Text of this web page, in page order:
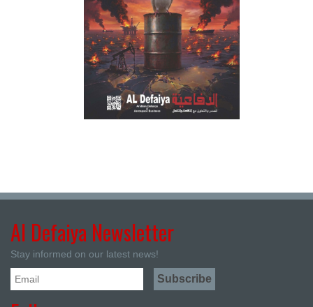
Al Defaiya Newsletter
Stay informed on our latest news!